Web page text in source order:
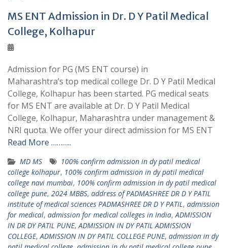
MS ENT Admission in Dr. D Y Patil Medical
College, Kolhapur
Admission for PG (MS ENT course) in
Maharashtra’s top medical college Dr. D Y Patil Medical
College, Kolhapur has been started. PG medical seats
for MS ENT are available at Dr. D Y Patil Medical
College, Kolhapur, Maharashtra under management &
NRI quota. We offer your direct admission for MS ENT
Read More ………..
MD MS
100% confirm admission in dy patil medical
college kolhapur, 100% confirm admission in dy patil medical
college navi mumbai, 100% confirm admission in dy patil medical
college pune, 2024 MBBS, address of PADMASHREE DR D Y PATIL
institute of medical sciences PADMASHREE DR D Y PATIL, admission
for medical, admission for medical colleges in India,ADMISSION
IN DR DY PATIL PUNE,ADMISSION IN DY PATIL ADMISSION
COLLEGE,ADMISSION IN DY PATIL COLLEGE PUNE, admission in dy